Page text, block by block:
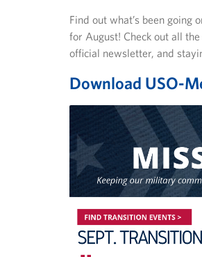
Find out what’s been
for August! Check out all
official newsletter, and
Download USO-